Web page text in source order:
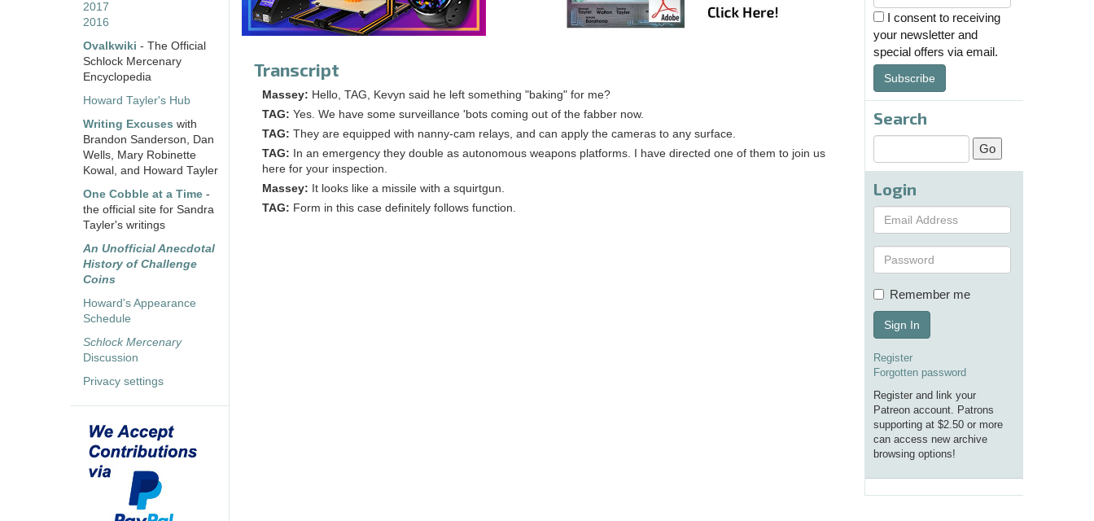
2017
2016
Ovalkwiki - The Official
Schlock Mercenary
Encyclopedia
Howard Tayler's Hub
Writing Excuses with
Brandon Sanderson, Dan
Wells, Mary Robinette
Kowal, and Howard Tayler
One Cobble at a Time -
the official site for Sandra
Tayler's writings
An Unofficial Anecdotal
History of Challenge
Coins
Howard's Appearance
Schedule
Schlock Mercenary
Discussion
Privacy settings
Transcript
Massey: Hello, TAG, Kevyn said he left something "baking" for me?
TAG: Yes. We have some surveillance 'bots coming out of the fabber now.
TAG: They are equipped with nanny-cam relays, and can apply the cameras to any surface.
TAG:
In an emergency they double as autonomous weapons platforms. I have directed one of them to join us
here for your inspection.
Massey: It looks like a missile with a squirtgun.
TAG: Form in this case definitely follows function.
I consent to receiving
your newsletter and
special offers via email.
Subscribe
Search
Login
Remember me
Sign In
Register
Forgotten password
Register and link your
Patreon account. Patrons
supporting at $2.50 or more
can access new archive
browsing options!